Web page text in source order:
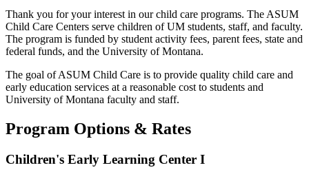
Thank you for your interest in our child care programs. The ASUM
Child Care Centers serve children of UM students, staff, and faculty.
The program is funded by student activity fees, parent fees, state and
federal funds, and the University of Montana.
The goal of ASUM Child Care is to provide quality child care and
early education services at a reasonable cost to students and
University of Montana faculty and staff.
Program Options & Rates
Children's Early Learning Center I